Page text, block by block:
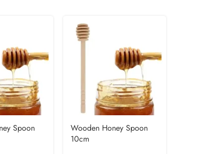
Spoon
Wooden Honey Spoon
10cm